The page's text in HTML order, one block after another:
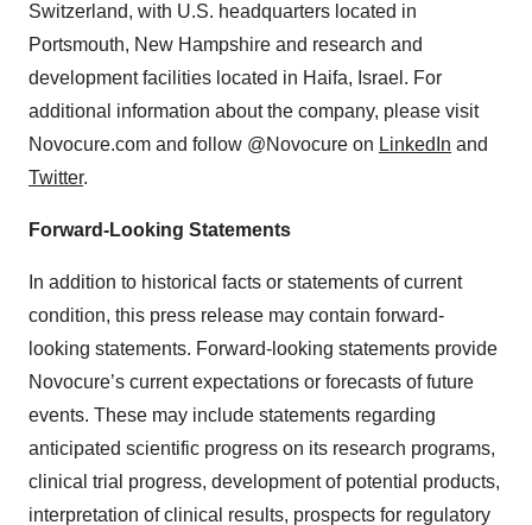
Switzerland, with U.S. headquarters located in
Portsmouth, New Hampshire and research and
development facilities located in Haifa, Israel. For
additional information about the company, please visit
Novocure.com and follow @Novocure on LinkedIn and
Twitter.
Forward-Looking Statements
In addition to historical facts or statements of current
condition, this press release may contain forward-
looking statements. Forward-looking statements provide
Novocure’s current expectations or forecasts of future
events. These may include statements regarding
anticipated scientific progress on its research programs,
clinical trial progress, development of potential products,
interpretation of clinical results, prospects for regulatory